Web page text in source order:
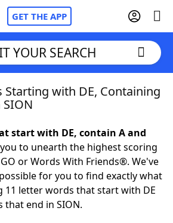
GET THE APP
Cheat
YOUR SEARCH
Starting with DE, Containing
start with DE, contain A and
to unearth the highest scoring
or Words With Friends®. We've
for you to find exactly what
11 letter words that start with DE
end in SION.